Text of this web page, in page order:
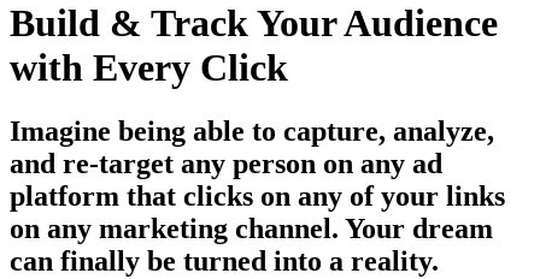
Build & Track Your Audience
with Every Click
Imagine being able to capture, analyze,
and re-target any person on any ad
platform that clicks on any of your links
on any marketing channel. Your dream
can finally be turned into a reality.